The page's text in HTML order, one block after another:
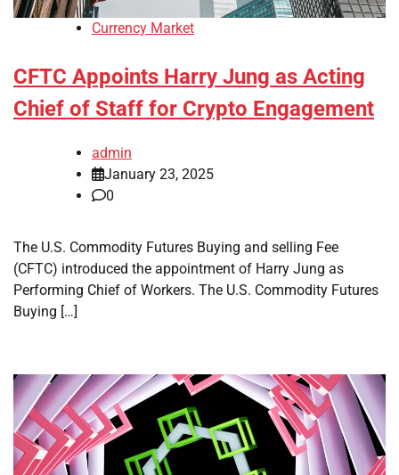
Currency Market
CFTC Appoints Harry Jung as Acting
Chief of Staff for Crypto Engagement
admin
January 23, 2025
0
The U.S. Commodity Futures Buying and selling Fee
(CFTC) introduced the appointment of Harry Jung as
Performing Chief of Workers. The U.S. Commodity Futures
Buying […]